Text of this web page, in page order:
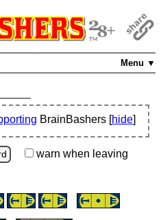
Menu ▼
BrainBashers [hide]
warn when leaving